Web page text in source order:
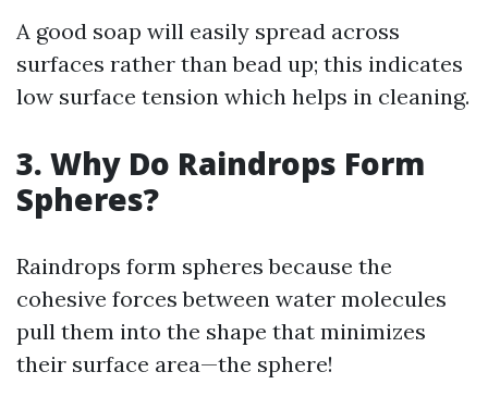
A good soap will easily spread across
surfaces rather than bead up; this indicates
low surface tension which helps in cleaning.
3. Why Do Raindrops Form
Spheres?
Raindrops form spheres because the
cohesive forces between water molecules
pull them into the shape that minimizes
their surface area—the sphere!